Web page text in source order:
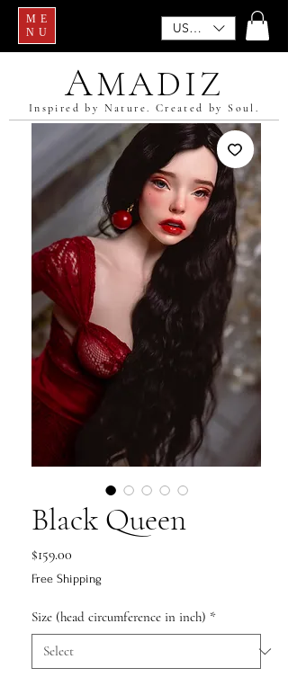
ME
NU
USD ($)
AMADIZ
Inspired by Nature. Created by Soul.
Black Queen
$159.00
Free Shipping
Size (head circumference in inch) *